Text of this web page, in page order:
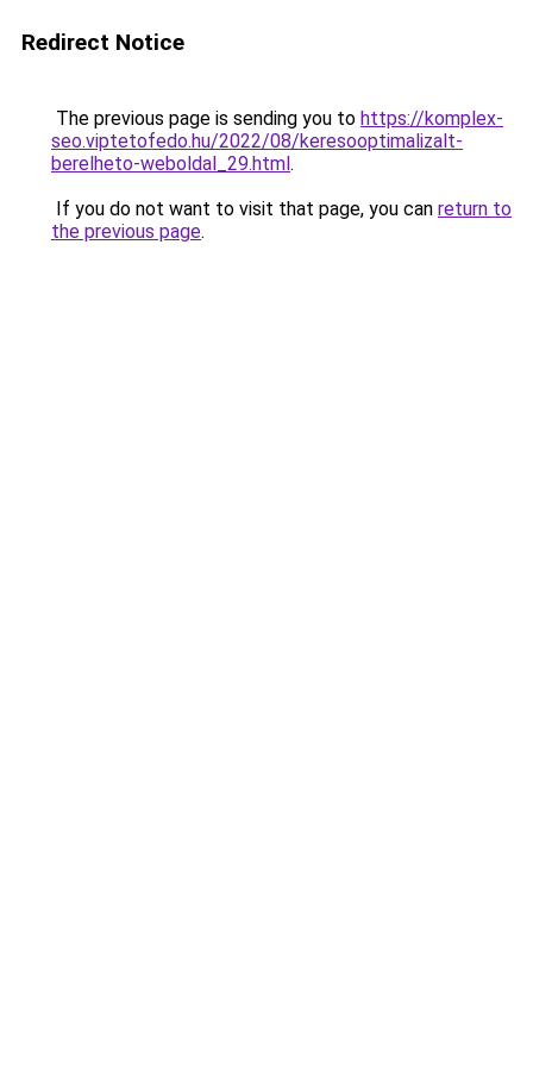
Redirect Notice
The previous page is sending you to https://komplex-
seo.viptetofedo.hu/2022/08/keresooptimalizalt-
berelheto-weboldal_29.html.
If you do not want to visit that page, you can return to
the previous page.